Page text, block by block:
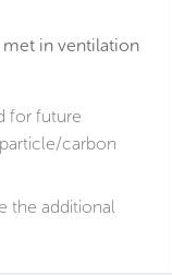
met in ventilation
for future
carbon
the additional